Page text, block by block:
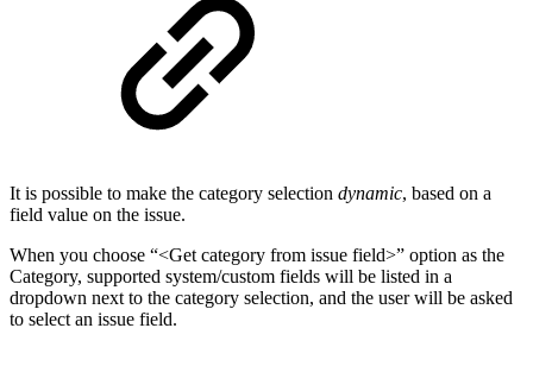
It is possible to make the category selection dynamic, based on a
field value on the issue.
When you choose “<Get category from issue field>” option as the
Category, supported system/custom fields will be listed in a
dropdown next to the category selection, and the user will be asked
to select an issue field.